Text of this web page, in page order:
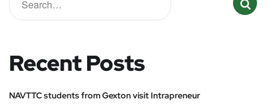
Recent Posts
NAVTTC students from Gexton visit Intrapreneur